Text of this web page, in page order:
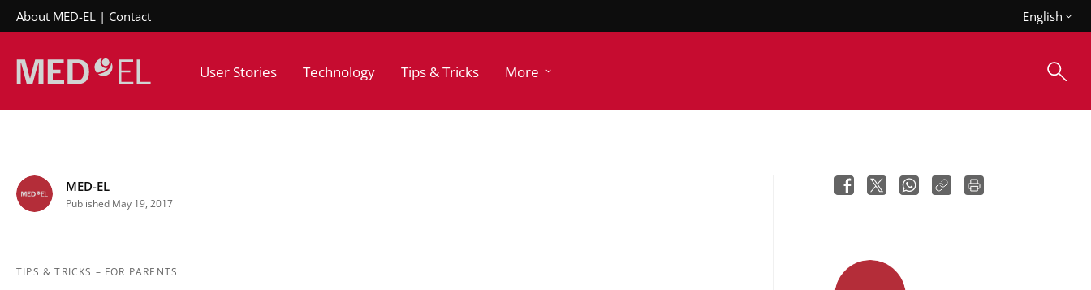
About MED-EL Contact English
User Stories Technology Tips & Tricks More
MED-EL
Published May 19, 2017
TIPS & TRICKS – FOR PARENTS